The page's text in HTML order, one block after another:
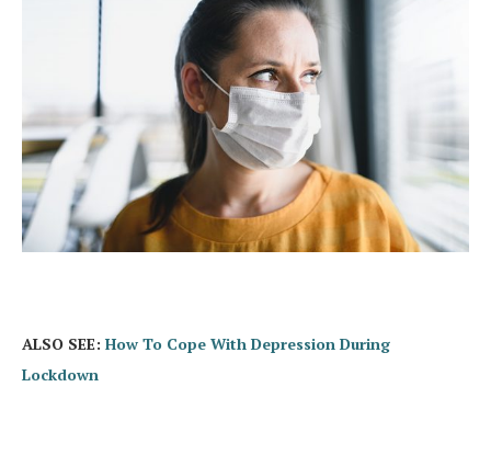
ALSO SEE: How To Cope With Depression During
Lockdown